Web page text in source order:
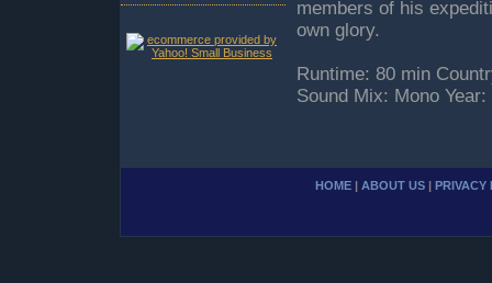
members of his
own glory.
Runtime: 80 min
Sound Mix: Mono Year:
HOME | ABOUT US | PRIVACY